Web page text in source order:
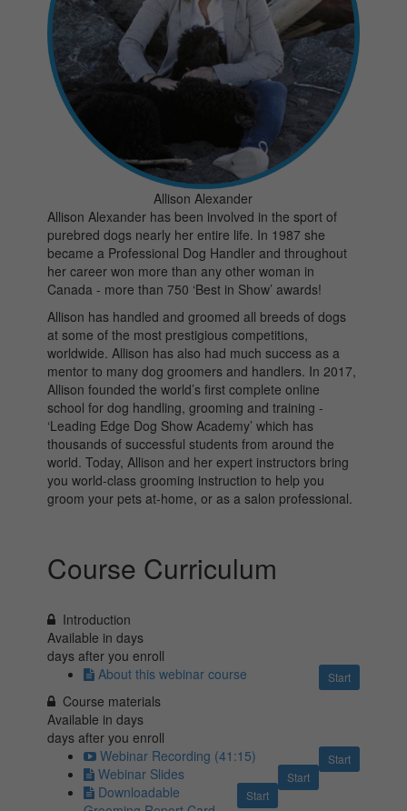
Allison Alexander
Allison Alexander has been involved in the sport of
purebred dogs nearly her entire life. In 1987 she
became a Professional Dog Handler and throughout
her career won more than any other woman in
Canada - more than 750 ‘Best in Show’ awards!
Allison has handled and groomed all breeds of dogs
at some of the most prestigious competitions,
worldwide. Allison has also had much success as a
mentor to many dog groomers and handlers. In 2017,
Allison founded the world’s first complete online
school for dog handling, grooming and training -
‘Leading Edge Dog Show Academy’ which has
thousands of successful students from around the
world. Today, Allison and her expert instructors bring
you world-class grooming instruction to help you
groom your pets at-home, or as a salon professional.
Course Curriculum
Introduction
Available indays
days after you enroll
Start
About this webinar course
Course materials
Available indays
days after you enroll
Start
Webinar Recording (41:15)
Start
Webinar Slides
Start
Downloadable